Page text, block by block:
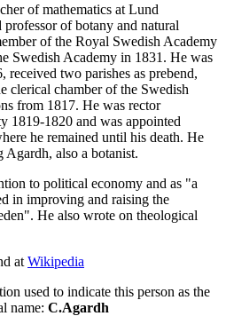
of mathematics at Lund
of botany and natural
of the Royal Swedish Academy
Swedish Academy in 1831. He was
received two parishes as prebend,
clerical chamber of the Swedish
from 1817. He was rector
1819-1820 and was appointed
he remained until his death. He
Agardh, also a botanist.
to political economy and as "a
in improving and raising the
He also wrote on theological
at Wikipedia
used to indicate this person as the
name: C.Agardh